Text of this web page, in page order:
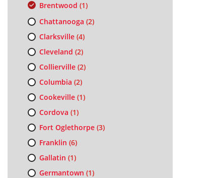
Brentwood (1)
Chattanooga (2)
Clarksville(4)
Cleveland (2)
Collierville(2)
Columbia (2)
Cookeville(1)
Cordova (1)
Fort Oglethorpe(3)
Franklin (6)
Gallatin (1)
Germantown (1)